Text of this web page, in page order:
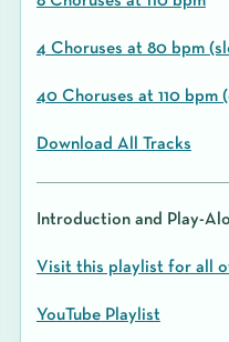
4 Choruses at 80 bpm
40 Choruses at 110
Download All Tracks
Introduction and Play-
Visit this playlist for all
YouTube Playlist